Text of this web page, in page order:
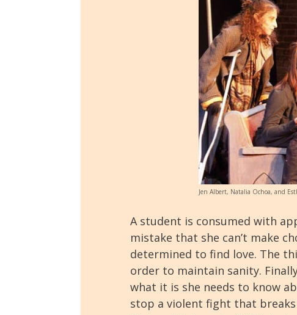
Jen Albert, Natalia Ochoa, and
A student is consumed with
mistake that she can’t make
determined to find love. The
order to maintain sanity.
what it is she needs to know
stop a violent fight that breaks